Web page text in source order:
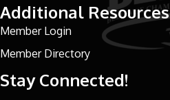
Additional Resources
Member Login
Member Directory
Stay Connected!